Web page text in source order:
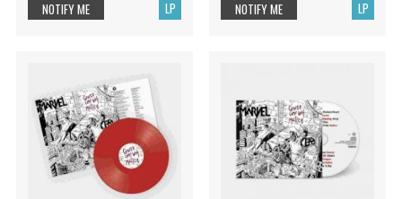
LP
NOTIFY ME LP
NOTIFY ME